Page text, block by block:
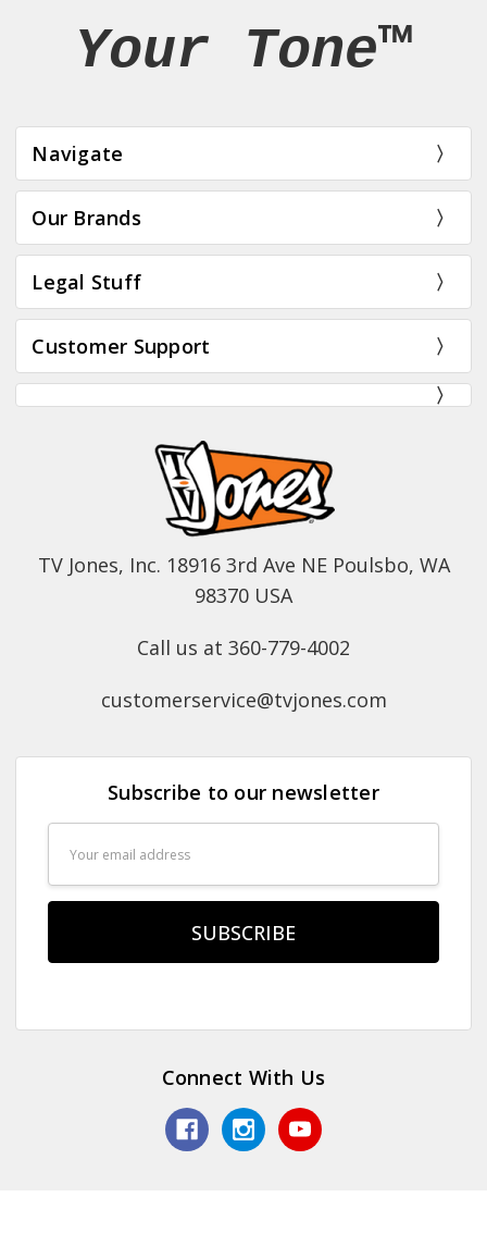
Your Tone™
Navigate
Our Brands
Legal Stuff
Customer Support
TV Jones, Inc. 18916 3rd Ave NE Poulsbo, WA
98370 USA
Call us at 360-779-4002
customerservice@tvjones.com
Subscribe to our newsletter
Address
Connect With Us